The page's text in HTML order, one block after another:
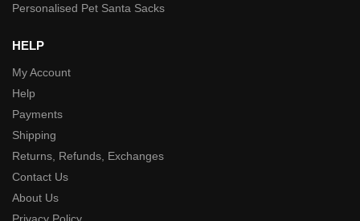
Personalised Pet Santa Sacks
HELP
My Account
Help
Payments
Shipping
Returns, Refunds, Exchanges
Contact Us
About Us